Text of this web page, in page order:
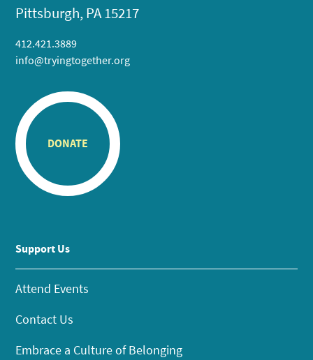
Pittsburgh, PA 15217
412.421.3889
info@tryingtogether.org
DONATE
Support Us
Attend Events
Contact Us
Embrace a Culture of Belonging